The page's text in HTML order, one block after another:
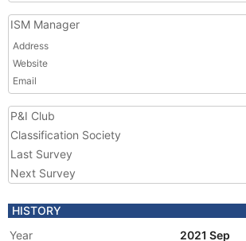
ISM Manager
Address
Website
Email
P&I Club
Classification Society
Last Survey
Next Survey
HISTORY
Year
2021 Sep